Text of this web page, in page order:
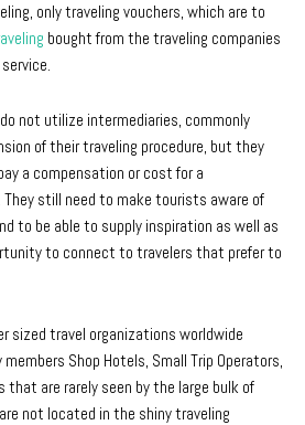
only traveling vouchers, which are to
bought from the traveling companies
not utilize intermediaries, commonly
of their traveling procedure, but they
a compensation or cost for a
They still need to make tourists aware of
to be able to supply inspiration as well as
to connect to travelers that prefer to
sized travel organizations worldwide
members Shop Hotels, Small Trip Operators,
that are rarely seen by the large bulk of
not located in the shiny traveling